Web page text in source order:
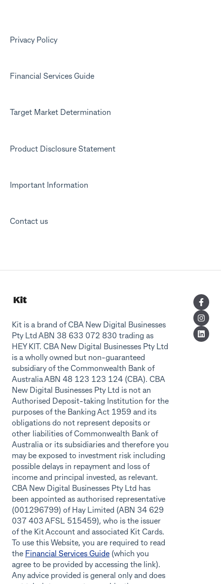
Marketing emails
Privacy Policy
Financial Services Guide
Target Market Determination
Product Disclosure Statement
Important Information
Contact us
Kit is a brand of CBA New Digital Businesses
Pty Ltd ABN 38 633 072 830 trading as
HEY KIT. CBA New Digital Businesses Pty Ltd
is a wholly owned but non-guaranteed
subsidiary of the Commonwealth Bank of
Australia ABN 48 123 123 124 (CBA). CBA
New Digital Businesses Pty Ltd is not an
Authorised Deposit-taking Institution for the
purposes of the Banking Act 1959 and its
obligations do not represent deposits or
other liabilities of Commonwealth Bank of
Australia or its subsidiaries and therefore you
may be exposed to investment risk including
possible delays in repayment and loss of
income and principal invested, as relevant.
CBA New Digital Businesses Pty Ltd has
been appointed as authorised representative
(001296799) of Hay Limited (ABN 34 629
037 403 AFSL 515459), who is the issuer
of the Kit Account and associated Kit Cards.
To use this Website, you are required to read
the Financial Services Guide (which you
agree to be provided by accessing the link).
Any advice provided is general only and does